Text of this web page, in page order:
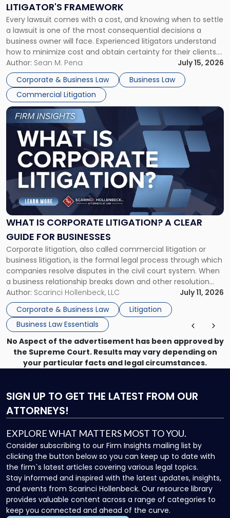
LITIGATOR'S FRAMEWORK
Every lawsuit comes with a cost, and knowing when to settle
a lawsuit is one of the most consequential decisions a
business owner will face. Experienced litigators understand
how to minimize cost and obtain certainty for their clients.
For many business owners, the decision is viewed almost
entirely through a financial lens: What will it cost […]
Author: Sean M. Pena
July 15, 2026
Corporate & Business Law
Business Law
Commercial Litigation
Fight:
A
Litigator's
Framework"
WHAT IS CORPORATE LITIGATION? A CLEAR
GUIDE FOR BUSINESSES
Corporate litigation, also called commercial litigation or
business litigation, is the formal legal process through which
companies resolve disputes in the civil court system. When
a business relationship breaks down and other resolution
methods have failed, litigation provides a structured legal
mechanism for asserting rights, recovering damages,
enforcing obligations, and obtaining court-ordered relief.
Unlike criminal […]
Author: Scarinci Hollenbeck, LLC
July 11, 2026
Corporate & Business Law
Litigation
Business Law Essentials
Link
to
post
with
title
"What
Corporate
Litigation?
A
Guide
for
Businesses"
No Aspect of the advertisement has been approved by
the Supreme Court. Results may vary depending on
your particular facts and legal circumstances.
SIGN UP TO GET THE LATEST FROM OUR
ATTORNEYS!
EXPLORE WHAT MATTERS MOST TO YOU.
Consider subscribing to our Firm Insights mailing list by
clicking the button below so you can keep up to date with
the firm`s latest articles covering various legal topics.
Stay informed and inspired with the latest updates, insights,
and events from Scarinci Hollenbeck. Our resource library
provides valuable content across a range of categories to
keep you connected and ahead of the curve.